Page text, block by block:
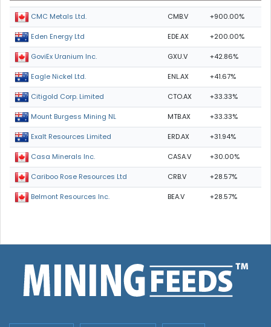
CMC Metals Ltd. CMB.V +900.00%
Eden Energy Ltd EDE.AX +200.00%
GoviEx Uranium Inc. GXU.V +42.86%
Eagle Nickel Ltd. ENL.AX +41.67%
Citigold Corp. Limited CTO.AX +33.33%
Mount Burgess Mining NL MTB.AX +33.33%
Exalt Resources Limited ERD.AX +31.94%
Casa Minerals Inc. CASA.V +30.00%
Cariboo Rose Resources Ltd CRB.V +28.57%
Belmont Resources Inc. BEA.V +28.57%